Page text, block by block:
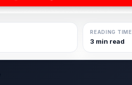
READING TIME
3 min read